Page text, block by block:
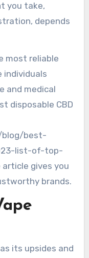
you take,
depends
most reliable
individuals
and medical
disposable CBD
blog/best-
list-of-top-
gives you
brands.
its upsides and